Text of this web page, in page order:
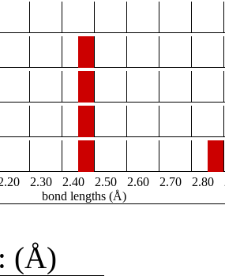
2.30 2.40 2.50 2.60 2.70 2.80
bond lengths (Å)
(Å)